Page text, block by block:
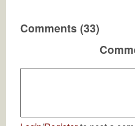
Comments (33)